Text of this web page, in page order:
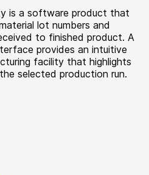
is a software product that
lot numbers and
to finished product. A
provides an intuitive
facility that highlights
selected production run.